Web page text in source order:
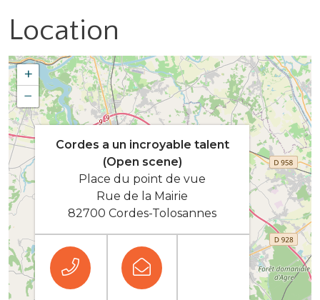
Location
+
−
Cordes a un incroyable talent
(Open scene)
Place du point de vue
Rue de la Mairie
82700 Cordes-Tolosannes